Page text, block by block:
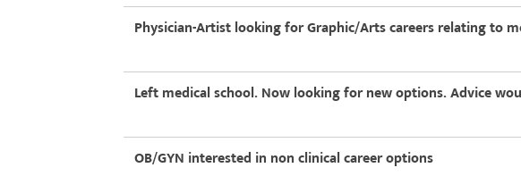
Physician-Artist looking for Graphic/Arts careers relating to
Left medical school. Now looking for new options. Advice
OB/GYN interested in non clinical career options